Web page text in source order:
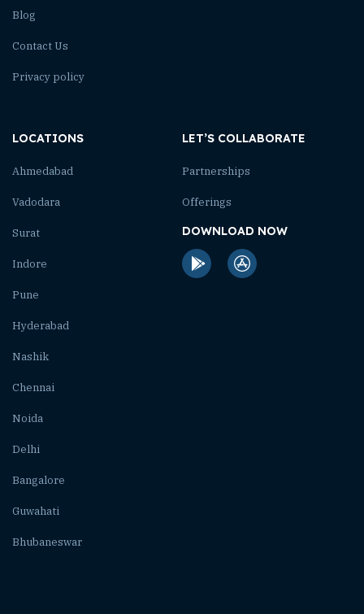
Blog
Contact Us
Privacy policy
LOCATIONS
Ahmedabad
Vadodara
Surat
Indore
Pune
Hyderabad
Nashik
Chennai
Noida
Delhi
Bangalore
Guwahati
Bhubaneswar
LET’S COLLABORATE
Partnerships
Offerings
DOWNLOAD NOW